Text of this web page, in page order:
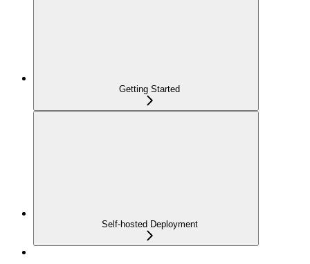
Getting Started
Self-hosted Deployment